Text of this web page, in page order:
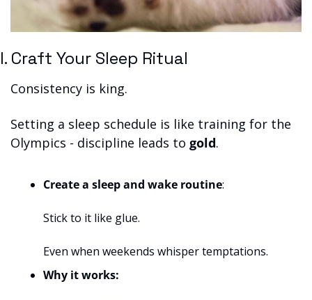
I. Craft Your Sleep Ritual
Consistency is king.
Setting a sleep schedule is like training for the
Olympics - discipline leads to gold.
Create a sleep and wake routine:
Stick to it like glue.
Even when weekends whisper temptations.
Why it works: